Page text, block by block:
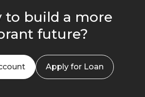
to build a more
future?
Apply for Loan